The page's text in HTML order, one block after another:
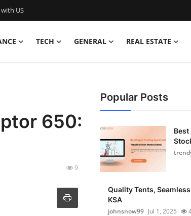
US
TECH GENERAL REAL ESTATE
650:
9
Popular Posts
Best
Quality Tents,
KSA
johnsnow99 Jul 1, 2025